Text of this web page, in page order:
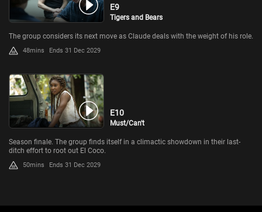
E9
Tigers and Bears
The group considers its next move as Claude deals with the weight of his role.
48mins Ends 31 Dec 2029
E10
Must/Can't
Season finale. The group finds itself in a climactic showdown in their last-
ditch effort to root out El Coco.
50mins Ends 31 Dec 2029